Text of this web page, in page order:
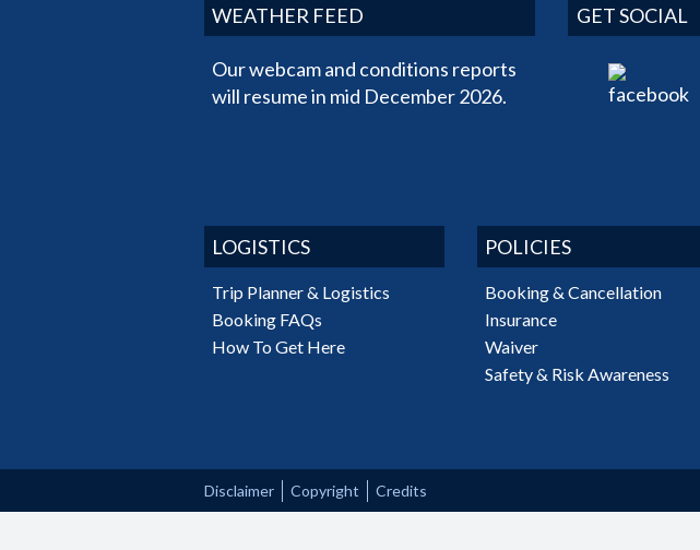
WEATHER FEED
Our webcam and conditions reports
will resume in mid December 2026.
GET SOCIAL
LOGISTICS
Trip Planner & Logistics
Booking FAQs
How To Get Here
POLICIES
Booking & Cancellation
Insurance
Waiver
Safety & Risk Awareness
Disclaimer Copyright Credits